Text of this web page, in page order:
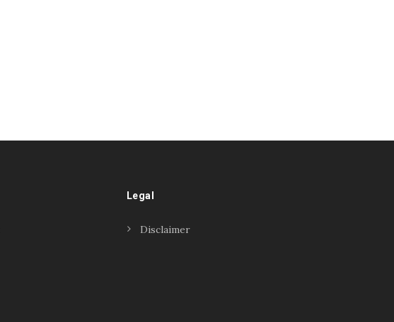
Legal
Disclaimer